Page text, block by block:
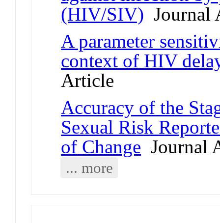
(HIV/SIV) Journal
A parameter
context of HIV
Article
Accuracy of the
Sexual Risk
of Change Journal
... more